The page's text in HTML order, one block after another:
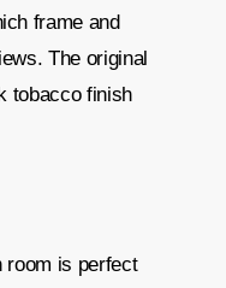
frame and
The original
tobacco finish
room is perfect